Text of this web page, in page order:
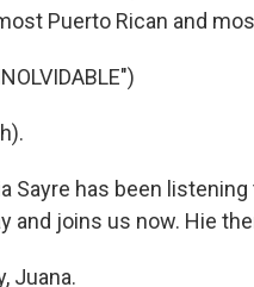
Puerto Rican and
Sayre has been
and joins us now. Hie
Juana.